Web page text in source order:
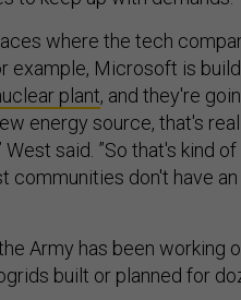
where the tech
example, Microsoft is
plant, and they're
energy source, that's
West said. ”So that's kind
don't have
Army has been working
built or planned for